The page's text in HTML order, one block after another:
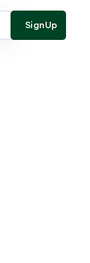
SignUp